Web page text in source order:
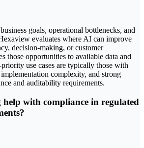
goals, operational bottlenecks, and
evaluates where AI can improve
decision-making, or customer
those opportunities to available data and
use cases are typically those with
complexity, and strong
and auditability requirements.
with compliance in regulated